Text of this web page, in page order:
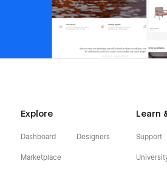
Explore
Dashboard
Marketplace
Designers
Learn
Support